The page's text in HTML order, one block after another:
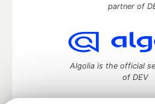
partner of
Algolia is the official
of DEV